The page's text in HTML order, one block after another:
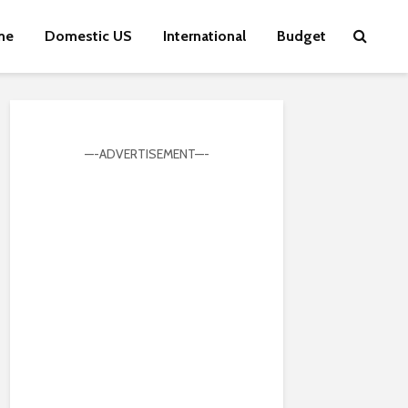
Domestic US International Budget
—-ADVERTISEMENT—-